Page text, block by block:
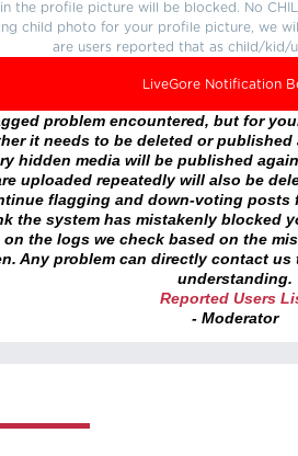
the profile picture will be blocked. No
child photo for your profile picture, we
are users reported that as child/kid/
LiveGore Notification
problem encountered, but for
it needs to be deleted or
hidden media will be published
uploaded repeatedly will also be
flagging and down-voting posts
the system has mistakenly blocked
the logs we check based on the
Any problem can directly contact us
understanding.
Reported Users
- Moderator